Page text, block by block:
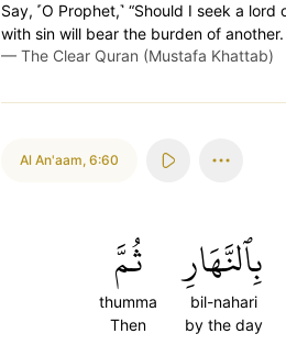
Say, ˹O Prophet,˺ “Should I seek a
with sin will bear the burden of
— The Clear Quran (Mustafa Khattab)
Al An'aam, 6:60
بِٱلنَّهَارِ
bil-nahari
by the day
ثُمَّ
thumma
Then